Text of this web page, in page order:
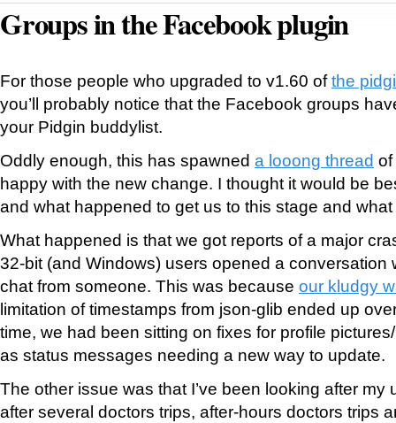
Groups in the Facebook plugin
For those people who upgraded to v1.60 ofthe
you’ll probably notice that the Facebook groups
your Pidgin buddylist.
Oddly enough, this has spawned a looong thread of
happy with the new change. I thought it would be
and what happened to get us to this stage and what
What happened is that we got reports of a major
32-bit (and Windows) users opened a conversation
chat from someone. This was because our kludgy
limitation of timestamps from json-glib ended up
time, we had been sitting on fixes for profile
as status messages needing a new way to update.
The other issue was that I’ve been looking after my
after several doctors trips, after-hours doctors trips